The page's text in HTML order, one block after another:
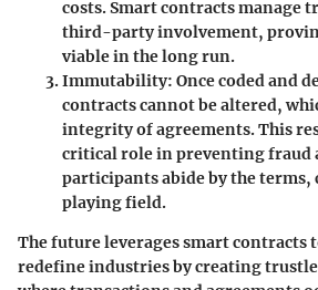
costs. Smart contracts manage
third-party involvement,
viable in the long run.
Immutability: Once coded and
contracts cannot be altered,
integrity of agreements. This
critical role in preventing fraud
participants abide by the terms,
playing field.
The future leverages smart contracts
redefine industries by creating